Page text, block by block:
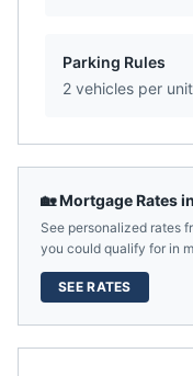
Parking Rules
2 vehicles per
🏡 Mortgage Rates in
See personalized rates
you could qualify for in
SEE RATES